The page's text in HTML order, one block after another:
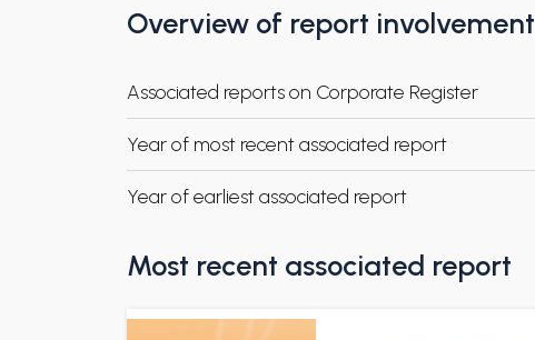
Overview of report involvement
Associated reports on Corporate Register
Year of most recent associated report
Year of earliest associated report
Most recent associated report